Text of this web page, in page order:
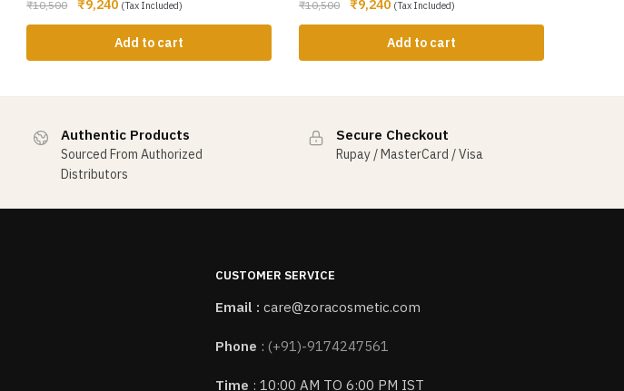
₹10,500 ₹9,240 (Tax Included)
Add to cart
₹10,500 ₹9,240 (Tax Included)
Add to cart
Authentic Products
Sourced From Authorized
Distributors
Secure Checkout
Rupay / MasterCard / Visa
CUSTOMER SERVICE
Email : care@zoracosmetic.com
Phone : (+91)-9174247561
Time : 10:00 AM TO 6:00 PM IST